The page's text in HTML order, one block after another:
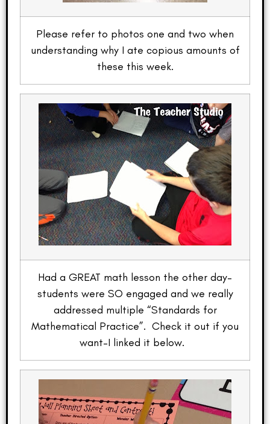
Please refer to photos one and two when
understanding why I ate copious amounts of
these this week.
Had a GREAT math lesson the other day–
students were SO engaged and we really
addressed multiple “Standards for
Mathematical Practice”. Check it out if you
want–I linked it below.